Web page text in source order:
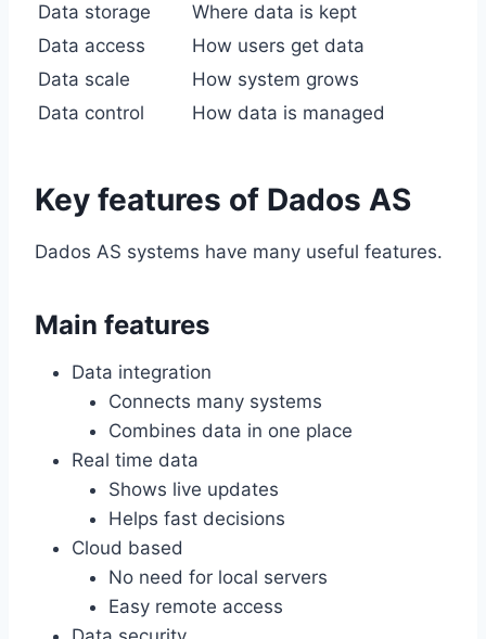
Data storage
Where data is kept
Data access
How users get data
Data scale
How system grows
Data control
How data is managed
Key features of Dados AS
Dados AS systems have many useful features.
Main features
Data integration
Connects many systems
Combines data in one place
Real time data
Shows live updates
Helps fast decisions
Cloud based
No need for local servers
Easy remote access